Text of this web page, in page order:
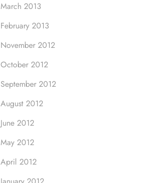
March 2013
February 2013
November 2012
October 2012
September 2012
August 2012
June 2012
May 2012
April 2012